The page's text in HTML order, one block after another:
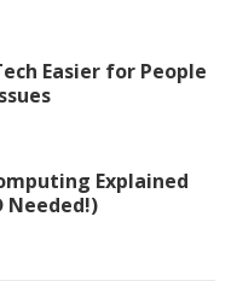
Easier for People
Explained
Needed!)